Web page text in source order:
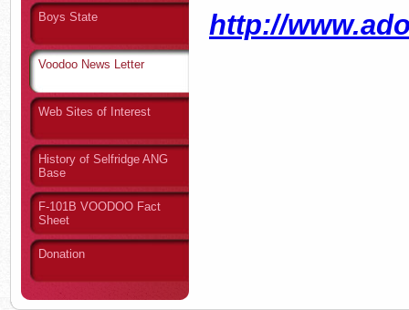
Boys State
Voodoo News Letter
Web Sites of Interest
History of Selfridge ANG
Base
F-101B VOODOO Fact
Sheet
Donation
http://